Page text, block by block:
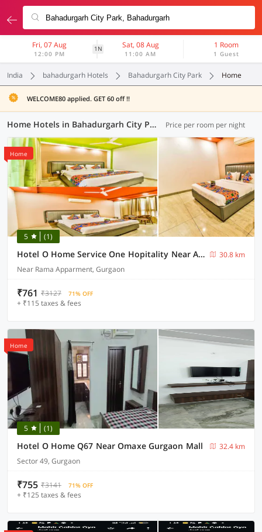
Fri, 07 Aug
12:00 PM
1N Sat, 08 Aug
11:00 AM
1 Room
1 Guest
India bahadurgarh Hotels Bahadurgarh City Park Home
WELCOME80 applied. GET 60 off !!
Home Hotels in Bahadurgarh City Park, (13 OYOs) Price per room per night
Home
5 (1)
Hotel O Home Service One Hopitality Near Appu Ghar
30.8 km
Near Rama Apparment, Gurgaon
₹761 ₹3127 71% OFF
+ ₹115 taxes & fees
Home
5 (1)
Hotel O Home Q67 Near Omaxe Gurgaon Mall
32.4 km
Sector 49, Gurgaon
₹755 ₹3141 71% OFF
+ ₹125 taxes & fees